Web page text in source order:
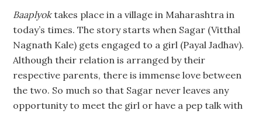
Baaplyoktakes place in a village in Maharashtra in
today’s times. The story starts when Sagar (Vitthal
Nagnath Kale) gets engaged to a girl (Payal Jadhav).
Although their relation is arranged by their
respective parents, there is immense love between
the two. So much so that Sagar never leaves any
opportunity to meet the girl or have a pep talk with